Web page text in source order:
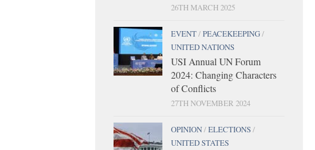
26TH MARCH 2025
EVENT/PEACEKEEPING/
UNITED NATIONS
USI Annual UN Forum
2024: Changing Characters
of Conflicts
27TH NOVEMBER 2024
OPINION/ELECTIONS/
UNITED STATES